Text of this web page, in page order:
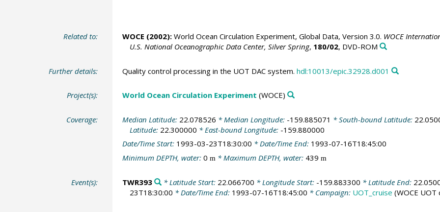
Related to: WOCE (2002):World Ocean Circulation Experiment, Global Data, Version 3.0. WOCE
U.S. National Oceanographic Data Center, Silver Spring, 180/02, DVD-ROM
Further details: Quality control processing in the UOT DAC system. hdl:10013/epic.32928.d001
Project(s): World Ocean Circulation Experiment (WOCE)
Coverage: Median Latitude: 22.078526 * Median Longitude: -159.885071 * South-bound Latitude:
Latitude: 22.300000 * East-bound Longitude: -159.880000
Date/Time Start: 1993-03-23T18:30:00 * Date/Time End: 1993-07-16T18:45:00
Minimum DEPTH, water: 0 m * Maximum DEPTH, water: 439 m
Event(s): TWR393 * Latitude Start: 22.066700 * Longitude Start: -159.883300 * Latitude End:
23T18:30:00 * Date/Time End: 1993-07-16T18:45:00 * Campaign: UOT_cruise (WOCE UOT